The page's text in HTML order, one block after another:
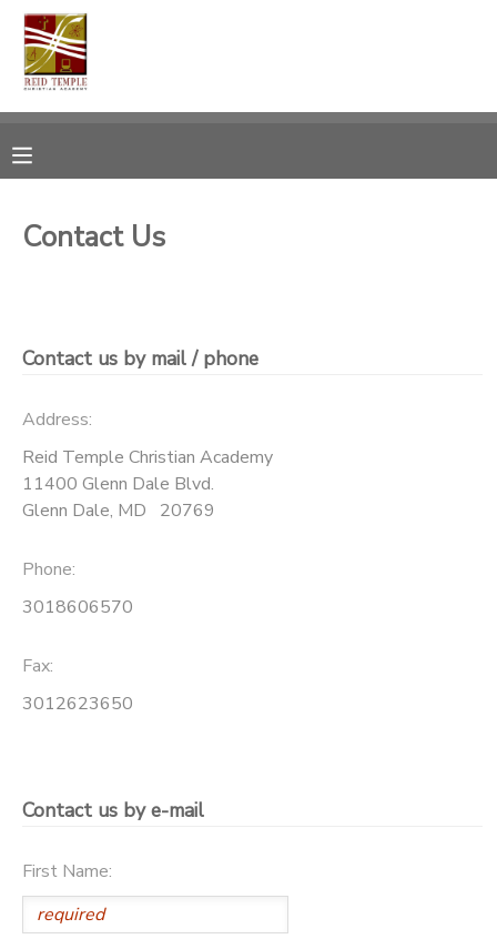
Contact Us
Contact us by mail / phone
Address:
Reid Temple Christian Academy
11400 Glenn Dale Blvd.
Glenn Dale, MD 20769
Phone:
3018606570
Fax:
3012623650
Contact us by e-mail
First Name:
MY ACCOUNT
RESERVATIONS
CAMP STORE
GIFT CERTIFICATES
PHOTO GALLERY